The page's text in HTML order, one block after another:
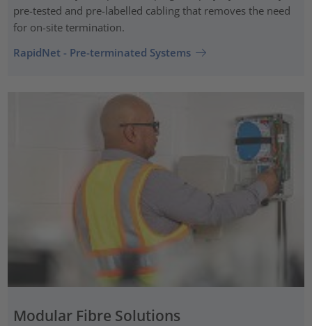
pre-tested and pre-labelled cabling that removes the need
for on-site termination.
RapidNet - Pre-terminated Systems
Modular Fibre Solutions